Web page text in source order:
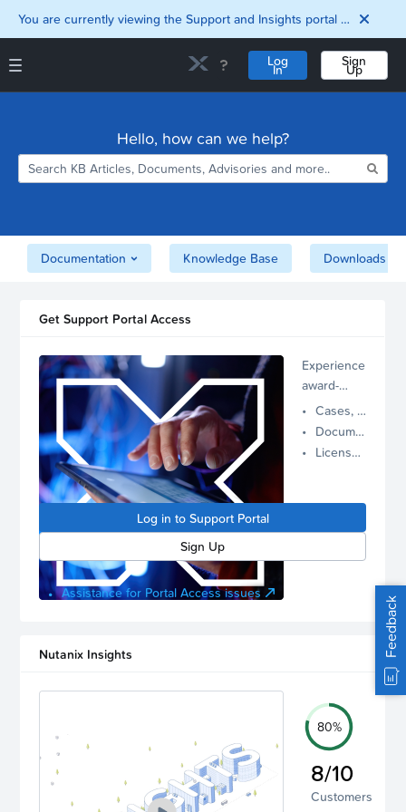
You are currently viewing the Support and Insights portal as a guest user.
Log
In
Sign
Up
Downloads
Matrix
Security
Support and Insights Homepage
Hello, how can we help?
Documentation Knowledge Base Downloads
Get Support Portal Access
Experience
award-
winning,
proactive
Nutanix
manage
Cases, Assets, and Alerts
Documentation and Downloads
License Inventory
Log in to Support Portal
Sign Up
Assistance for Portal Access issues
Nutanix Insights
80%
8/10
Customers
Feedback